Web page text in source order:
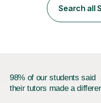
examinations.I have a
takes into consideration
Search all
98% of our students said
their tutors made a